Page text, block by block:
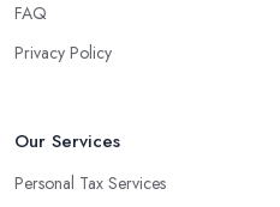
valuable insight into how to make
An accounting firm in Chorley
profits without having to pay for
FAQ
Privacy Policy
Our Services
Personal Tax Services